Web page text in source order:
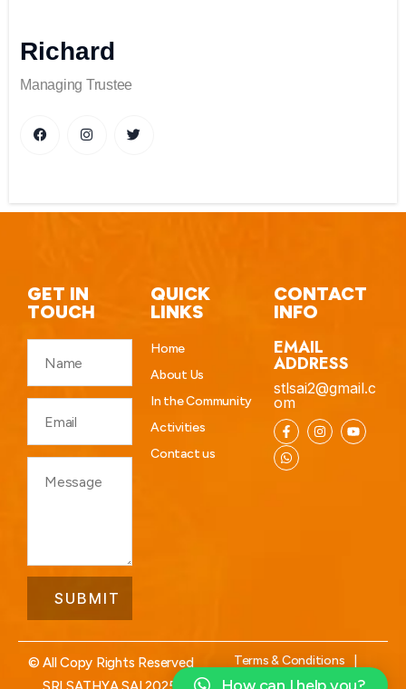
Richard
Managing Trustee
GET IN
TOUCH
QUICK
LINKS
Home
About Us
In the Community
Activities
Contact us
CONTACT
INFO
EMAIL
ADDRESS
stlsai2@gmail.c
om
© All Copy Rights Reserved
Terms & Conditions
Privacy Policy